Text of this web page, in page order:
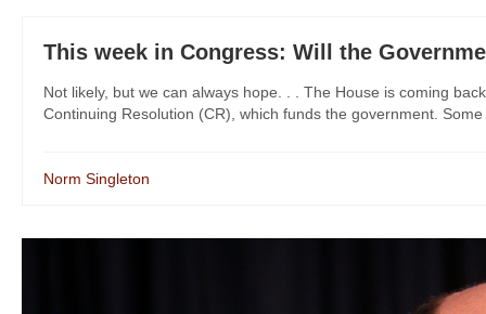
This week in Congress: Will the
Not likely, but we can always hope. . . The House is coming
Continuing Resolution (CR), which funds the government.
Norm Singleton